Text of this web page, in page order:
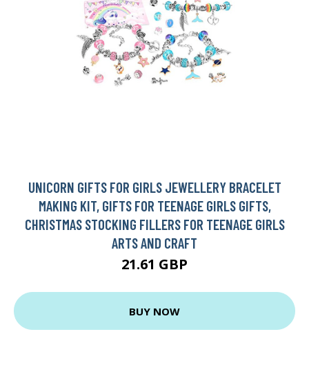
UNICORN GIFTS FOR GIRLS JEWELLERY BRACELET
MAKING KIT, GIFTS FOR TEENAGE GIRLS GIFTS,
CHRISTMAS STOCKING FILLERS FOR TEENAGE GIRLS
ARTS AND CRAFT
21.61 GBP
BUY NOW